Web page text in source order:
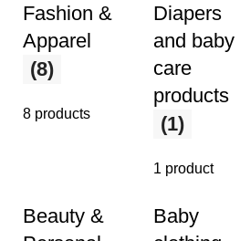
Fashion &
Apparel
(8)
8 products
Diapers
and baby
care
products
(1)
1 product
Beauty &
Baby